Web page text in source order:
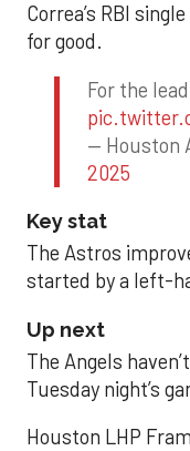
Correa’s RBI
for good.
For the
— Houston
2025
Key stat
The Astros
started by a left-
Up next
The Angels
Tuesday night’s
Houston LHP